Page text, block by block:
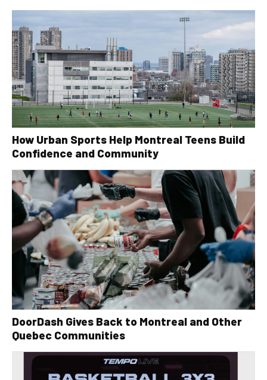
How Urban Sports Help Montreal Teens Build
Confidence and Community
DoorDash Gives Back to Montreal and Other
Quebec Communities